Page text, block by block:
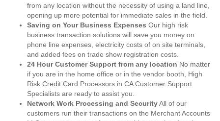
from any location without the necessity of using a land line,
opening up more potential for immediate sales in the field.
Saving on Your Business Expenses Our high risk
business transaction solutions will save you money on
phone line expenses, electricity costs of on site terminals,
and added fees on trade show registration costs.
24 Hour Customer Support from any location No matter
if you are in the home office or in the vendor booth, High
Risk Credit Card Processors in CA Customer Support
Specialists are ready to assist you.
Network Work Processing and SecurityAll of our
customers run their transactions on the Merchant Accounts